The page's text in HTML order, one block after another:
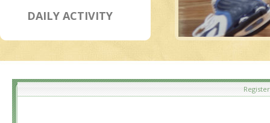
DAILY ACTIVITY
Register